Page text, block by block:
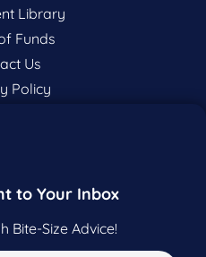
Library
Funds
Us
Policy
5449
Now
to Your Inbox
Bite-Size Advice!